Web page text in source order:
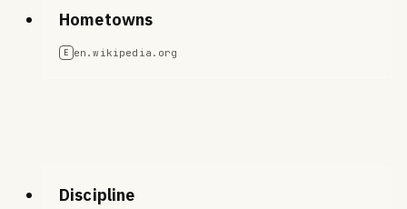
Hometowns
E en.wikipedia.org
Discipline